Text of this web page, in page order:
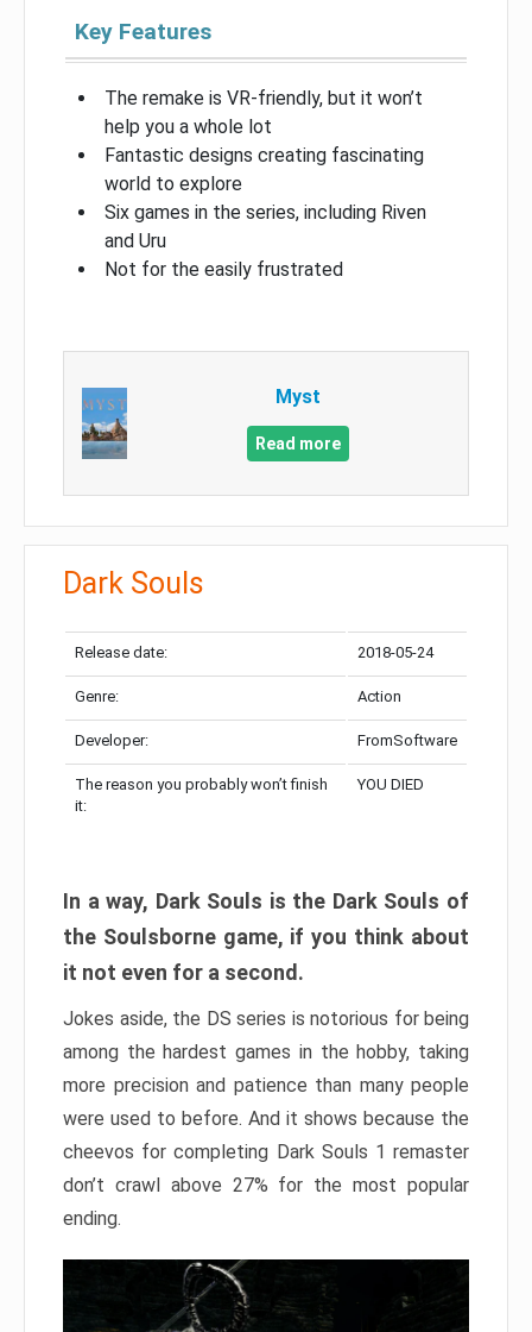
Key Features
The remake is VR-friendly, but it won’t
help you a whole lot
Fantastic designs creating fascinating
world to explore
Six games in the series, including Riven
and Uru
Not for the easily frustrated
Myst
Read more
Dark Souls
Release date: 2018-05-24
Genre: Action
Developer: FromSoftware
The reason you probably won’t finish
it:
YOU DIED
In a way, Dark Souls is the Dark Souls of
the Soulsborne game, if you think about
it not even for a second.
Jokes aside, the DS series is notorious for being
among the hardest games in the hobby, taking
more precision and patience than many people
were used to before. And it shows because the
cheevos for completing Dark Souls 1 remaster
don’t crawl above 27% for the most popular
ending.